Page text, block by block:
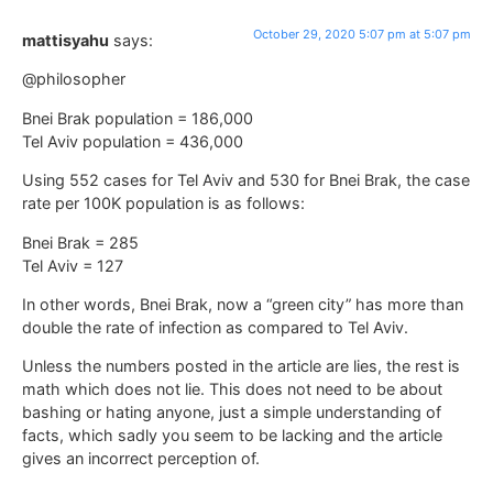
mattisyahu says: October 29, 2020 5:07 pm at 5:07 pm
@philosopher
Bnei Brak population = 186,000
Tel Aviv population = 436,000
Using 552 cases for Tel Aviv and 530 for Bnei Brak, the case
rate per 100K population is as follows:
Bnei Brak = 285
Tel Aviv = 127
In other words, Bnei Brak, now a “green city” has more than
double the rate of infection as compared to Tel Aviv.
Unless the numbers posted in the article are lies, the rest is
math which does not lie. This does not need to be about
bashing or hating anyone, just a simple understanding of
facts, which sadly you seem to be lacking and the article
gives an incorrect perception of.